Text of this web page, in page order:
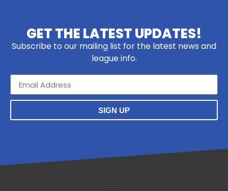
GET THE LATEST UPDATES!
Subscribe to our mailing list for the latest news and
league info.
SIGN UP